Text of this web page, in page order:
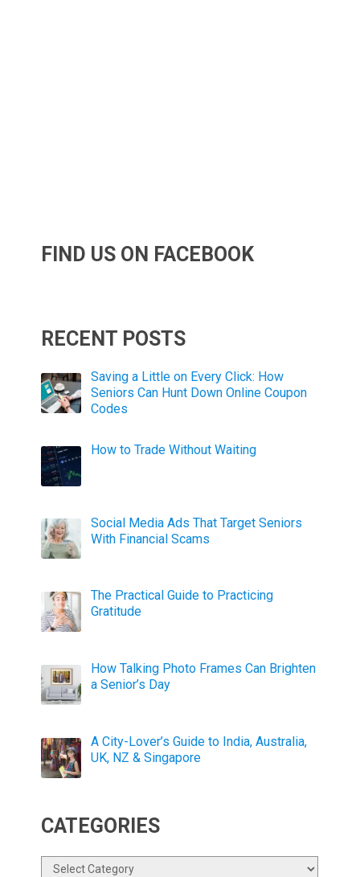
FIND US ON FACEBOOK
RECENT POSTS
Saving a Little on Every Click: How
Seniors Can Hunt Down Online Coupon
Codes
How to Trade Without Waiting
Social Media Ads That Target Seniors
With Financial Scams
The Practical Guide to Practicing
Gratitude
How Talking Photo Frames Can Brighten
a Senior’s Day
A City-Lover’s Guide to India, Australia,
UK, NZ & Singapore
CATEGORIES
Categories